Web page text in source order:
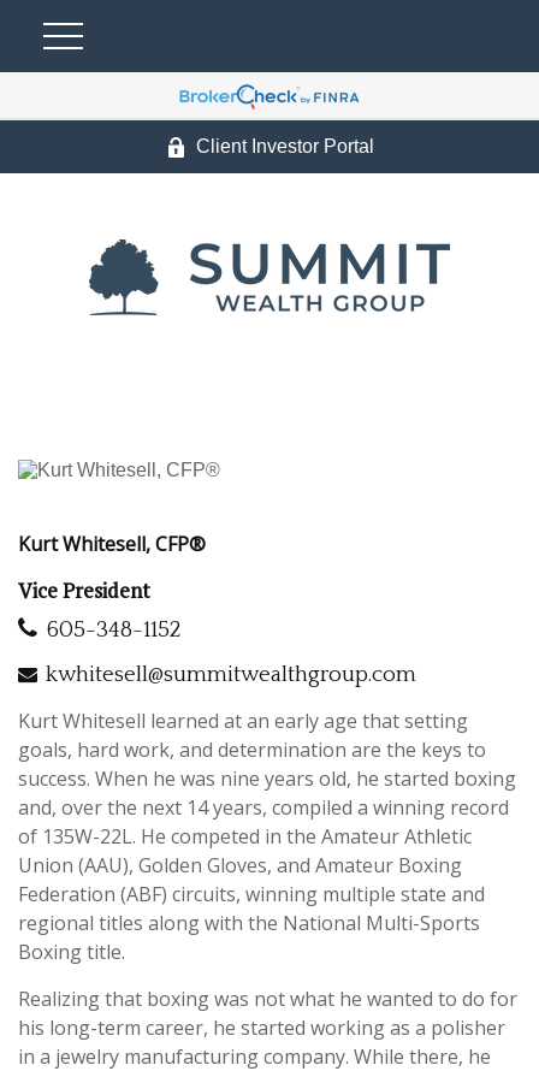
Client Investor Portal
Kurt Whitesell, CFP®
Vice President
605-348-1152
kwhitesell@summitwealthgroup.com
Kurt Whitesell learned at an early age that setting
goals, hard work, and determination are the keys to
success. When he was nine years old, he started boxing
and, over the next 14 years, compiled a winning record
of 135W-22L. He competed in the Amateur Athletic
Union (AAU), Golden Gloves, and Amateur Boxing
Federation (ABF) circuits, winning multiple state and
regional titles along with the National Multi-Sports
Boxing title.
Realizing that boxing was not what he wanted to do for
his long-term career, he started working as a polisher
in a jewelry manufacturing company. While there, he